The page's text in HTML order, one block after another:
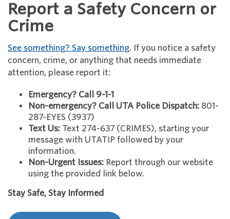
Report a Safety Concern or
Crime
See something? Say something. If you notice a safety
concern, crime, or anything that needs immediate
attention, please report it:
Emergency? Call 9-1-1
Non-emergency? Call UTA Police Dispatch: 801-
287-EYES (3937)
Text Us: Text 274-637 (CRIMES), starting your
message with UTATIP followed by your
information.
Non-Urgent Issues: Report through our website
using the provided link below.
Stay Safe, Stay Informed